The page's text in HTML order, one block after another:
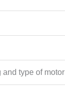
type of motor